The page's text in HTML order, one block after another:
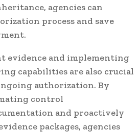
agencies can
process and save
evidence and implementing
capabilities are also crucial
authorization. By
control
and proactively
packages, agencies